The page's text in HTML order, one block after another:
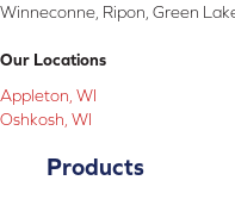
Winneconne, Ripon, Green
Our Locations
Appleton, WI
Oshkosh, WI
Products